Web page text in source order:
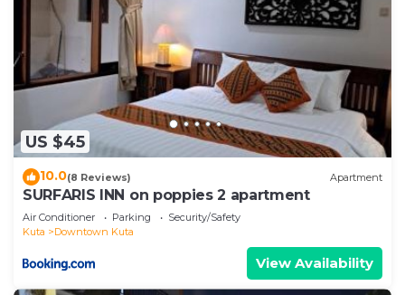
US $45
10.0(8 Reviews) Apartment
SURFARIS INN on poppies 2 apartment
Air Conditioner Parking
Security/Safety
Kuta
Downtown Kuta
View Availability